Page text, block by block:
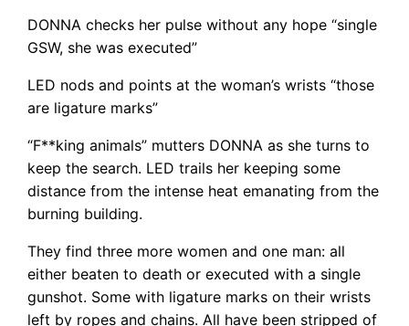
DONNA checks her pulse without any hope “single
GSW, she was executed”
LED nods and points at the woman’s wrists “those
are ligature marks”
“F**king animals” mutters DONNA as she turns to
keep the search. LED trails her keeping some
distance from the intense heat emanating from the
burning building.
They find three more women and one man: all
either beaten to death or executed with a single
gunshot. Some with ligature marks on their wrists
left by ropes and chains. All have been stripped of